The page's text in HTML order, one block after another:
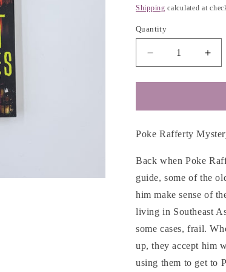
price
Shipping calculated at
Quantity
Decrease
quantity
for
Hot
-
Hallinan
for
Hot
-
Poke Rafferty
Back when Poke
guide, some of the
him make sense of
living in Southeast
some cases, frail.
up, they accept him
using them to get to